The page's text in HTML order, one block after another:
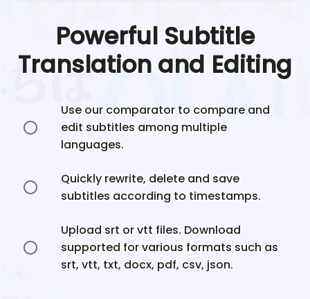
Powerful Subtitle
Translation and Editing
Use our comparator to compare and
edit subtitles among multiple
languages.
Quickly rewrite, delete and save
subtitles according to timestamps.
Upload srt or vtt files. Download
supported for various formats such as
srt, vtt, txt, docx, pdf, csv, json.